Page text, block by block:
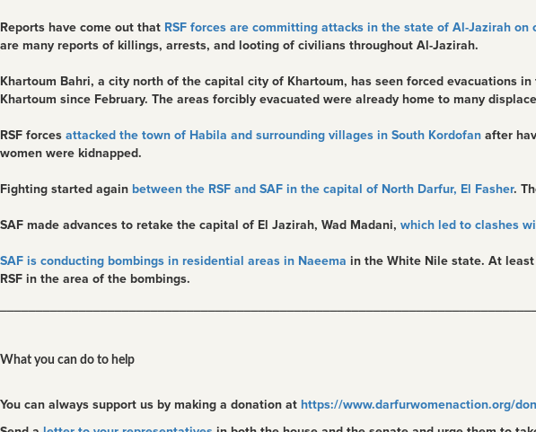
Reports have come out that RSF forces are committing attacks in the state of Al-Jazirah on
are many reports of killings, arrests, and looting of civilians throughout Al-Jazirah.
Khartoum Bahri, a city north of the capital city of Khartoum, has seen forced evacuations
Khartoum since February. The areas forcibly evacuated were already home to many
RSF forces attacked the town of Habila and surrounding villages in South Kordofan after
women were kidnapped.
Fighting started again between the RSF and SAF in the capital of North Darfur, El Fasher.
SAF made advances to retake the capital of El Jazirah, Wad Madani, which led to clashes
SAF is conducting bombings in residential areas in Naeema in the White Nile state. At
RSF in the area of the bombings.
What you can do to help
You can always support us by making a donation at https://www.darfurwomenaction.org/